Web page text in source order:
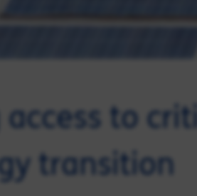
access to
transition